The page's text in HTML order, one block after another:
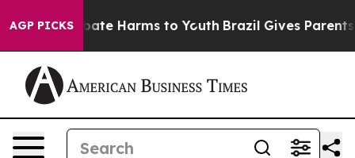
AGP PICKS
to Abate Harms to Youth Brazil Gives Parents